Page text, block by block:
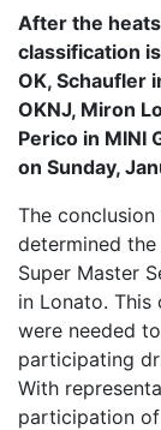
After the
classification
OK, Schaufler
OKNJ, Miron
Perico in MINI
on Sunday,
The
determined
Super Master
in Lonato.
were needed
participating
With
participation